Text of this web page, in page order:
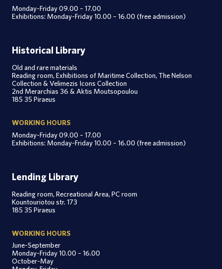
Monday-Friday 09.00 – 17.00
Exhibitions: Monday-Friday 10.00 – 16.00 (free admission)
Historical Library
Old and rare materials
Reading room, Exhibitions of Maritime Collection, The Nelson
Collection & Velimezis Icons Collection
2nd Merarchias 36 & Aktis Moutsopoulou
185 35 Piraeus
WORKING HOURS
Monday-Friday 09.00 – 17.00
Exhibitions: Monday-Friday 10.00 – 16.00 (free admission)
Lending Library
Reading room, Recreational Area, PC room
Kountouriotou str. 173
185 35 Piraeus
WORKING HOURS
June-September
Monday-Friday 10.00 – 16.00
October-May